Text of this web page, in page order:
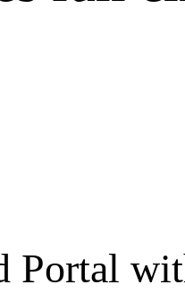
Portal